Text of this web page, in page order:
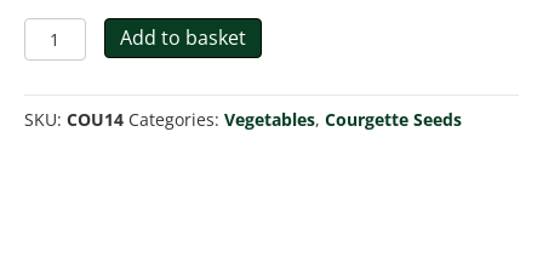
Courgette
Ambassador
quantity
Add to basket
SKU: COU14 Categories: Vegetables, Courgette Seeds